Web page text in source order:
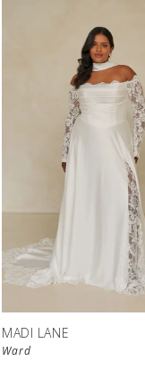
MADI LANE
Ward